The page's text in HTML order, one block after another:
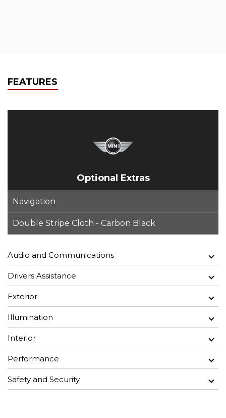
FEATURES
Optional Extras
Navigation
Double Stripe Cloth - Carbon Black
Audio and Communications
Drivers Assistance
Exterior
Illumination
Interior
Performance
Safety and Security